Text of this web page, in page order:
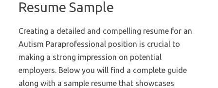
Resume Sample
Creating a detailed and compelling resume for an
Autism Paraprofessional position is crucial to
making a strong impression on potential
employers. Below you will find a complete guide
along with a sample resume that showcases